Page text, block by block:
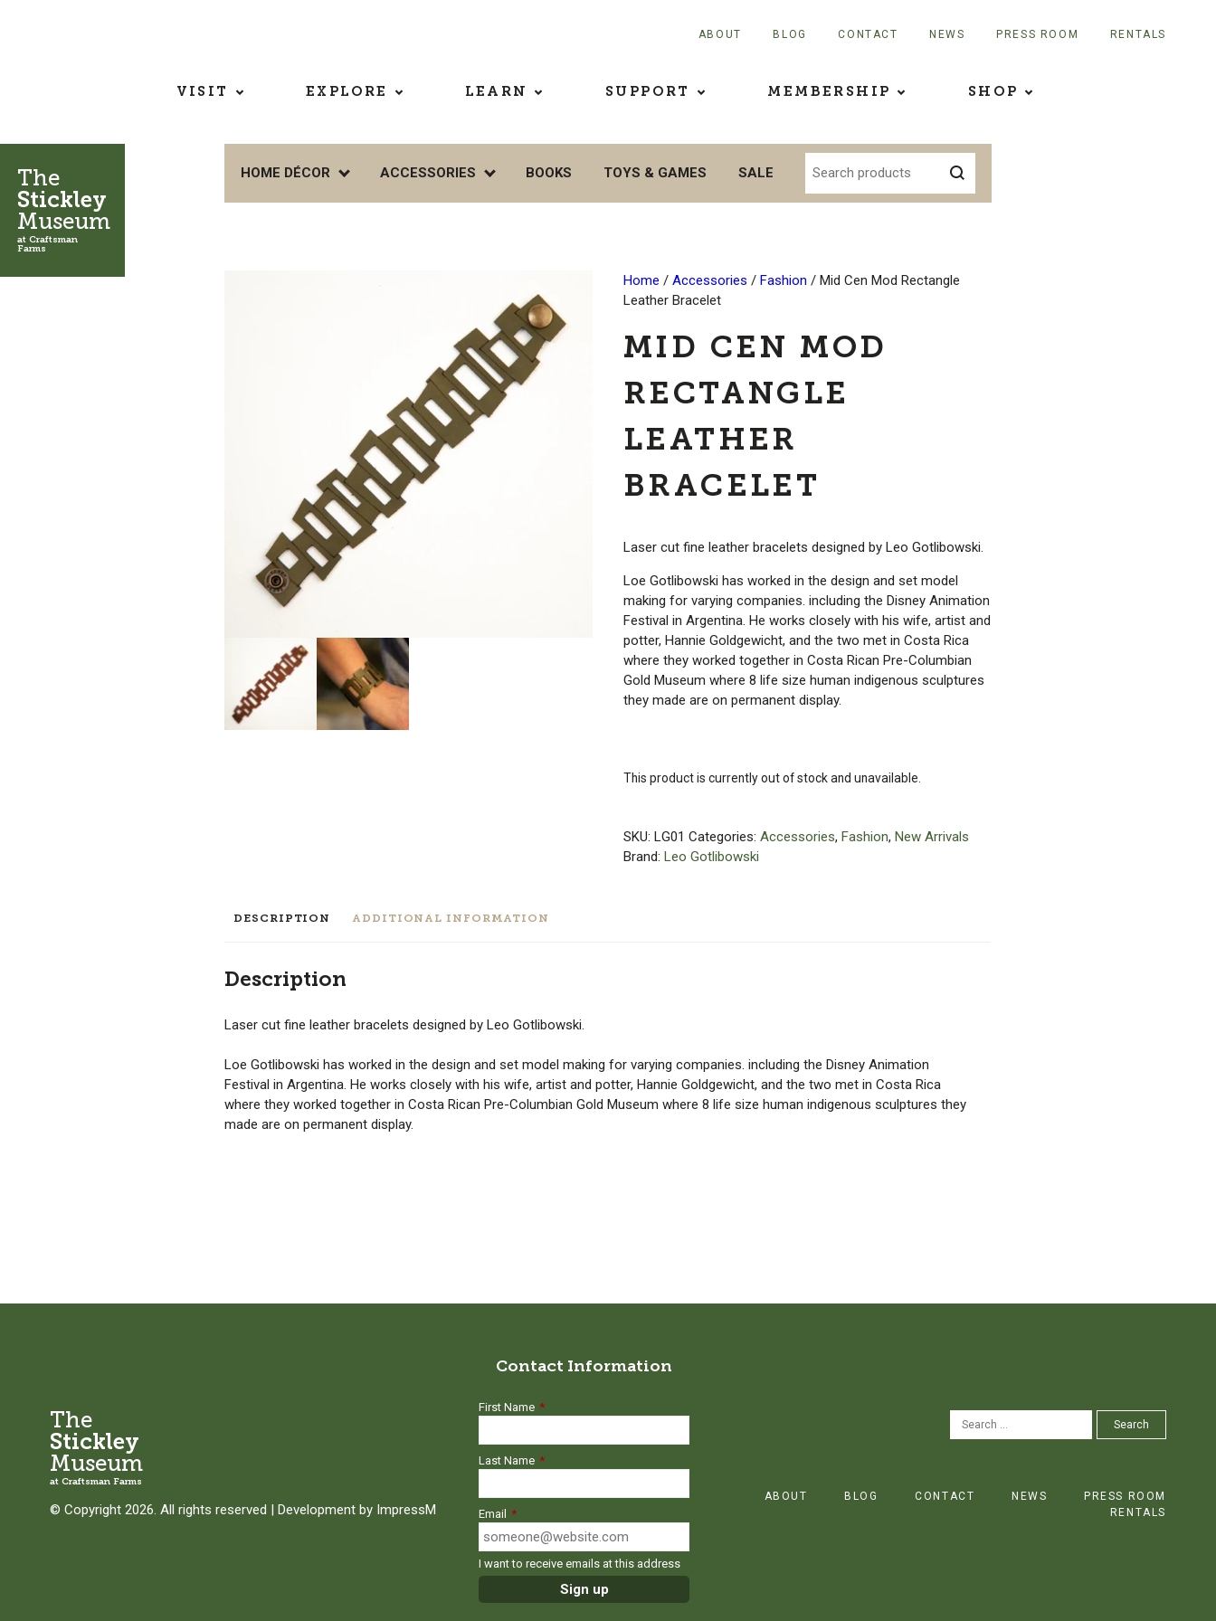
ABOUT BLOG CONTACT NEWS PRESS ROOM RENTALS
The
Stickley
Museum
at Craftsman
Farms
VISIT EXPLORE LEARN SUPPORT MEMBERSHIP SHOP
HOME DÉCOR ACCESSORIES BOOKS TOYS & GAMES SALE
Home / Accessories / Fashion / Mid Cen Mod Rectangle
Leather Bracelet
MID CEN MOD
RECTANGLE
LEATHER
BRACELET
Laser cut fine leather bracelets designed by Leo Gotlibowski.
Loe Gotlibowski has worked in the design and set model
making for varying companies. including the Disney Animation
Festival in Argentina. He works closely with his wife, artist and
potter, Hannie Goldgewicht, and the two met in Costa Rica
where they worked together in Costa Rican Pre-Columbian
Gold Museum where 8 life size human indigenous sculptures
they made are on permanent display.
This product is currently out of stock and unavailable.
SKU: LG01 Categories: Accessories, Fashion, New Arrivals
Brand: Leo Gotlibowski
DESCRIPTION ADDITIONAL INFORMATION
Description
Laser cut fine leather bracelets designed by Leo Gotlibowski.
Loe Gotlibowski has worked in the design and set model making for varying companies. including the Disney Animation
Festival in Argentina. He works closely with his wife, artist and potter, Hannie Goldgewicht, and the two met in Costa Rica
where they worked together in Costa Rican Pre-Columbian Gold Museum where 8 life size human indigenous sculptures they
made are on permanent display.
The
Stickley
Museum
at Craftsman Farms
© Copyright 2026. All rights reserved | Development by ImpressM
Contact Information
First Name *
Last Name *
Email *
I want to receive emails at this address
SEARCH
Search
ABOUT BLOG CONTACT NEWS
PRESS ROOM
RENTALS